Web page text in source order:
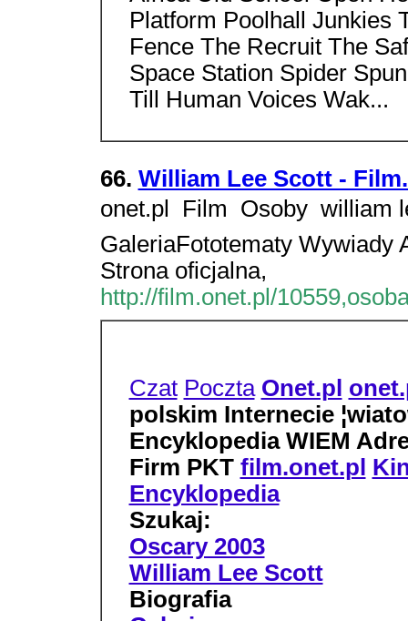
Platform Poolhall Junkies
Fence The Recruit The
Space Station Spider
Till Human Voices Wak...
66. William Lee Scott -
onet.pl  Film  Osoby 
GaleriaFototematy Wywiady
Strona oficjalna,
http://film.onet.pl/
Czat Poczta Onet.pl
polskim Internecie
Encyklopedia WIEM
Firm PKT film.onet.pl
Encyklopedia
Szukaj:
Oscary 2003
William Lee Scott
Biografia